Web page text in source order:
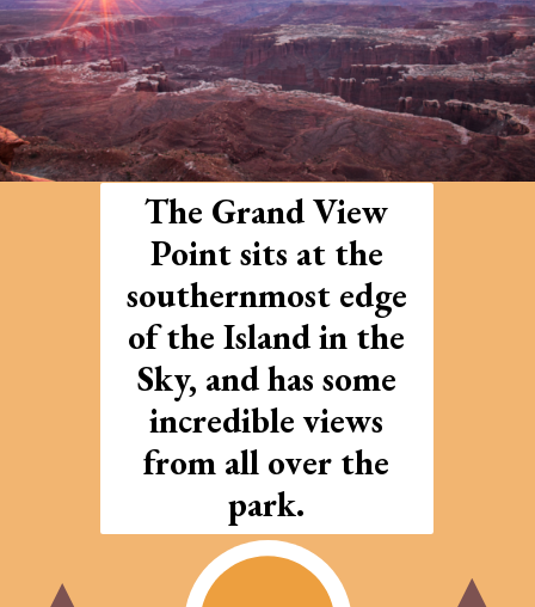
The Grand View
Point sits at the
southernmost edge
of the Island in the
Sky, and has some
incredible views
from all over the
park.